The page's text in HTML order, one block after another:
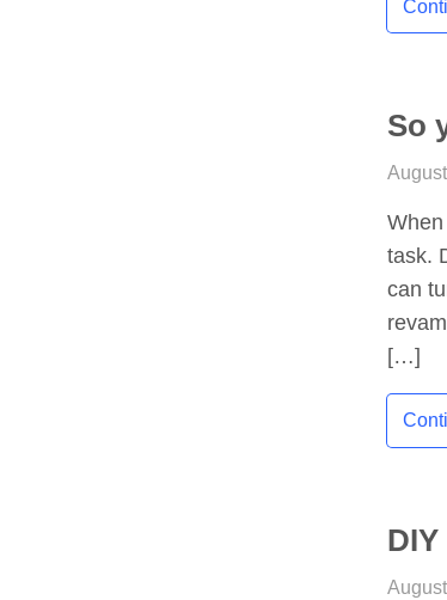
So
task.
can
[…]